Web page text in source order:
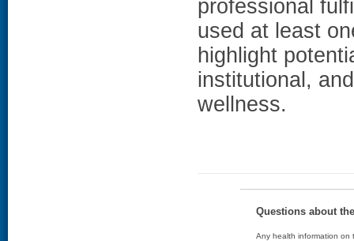
professional
used at least
highlight
institutional,
wellness.
Questions about
Any health information on